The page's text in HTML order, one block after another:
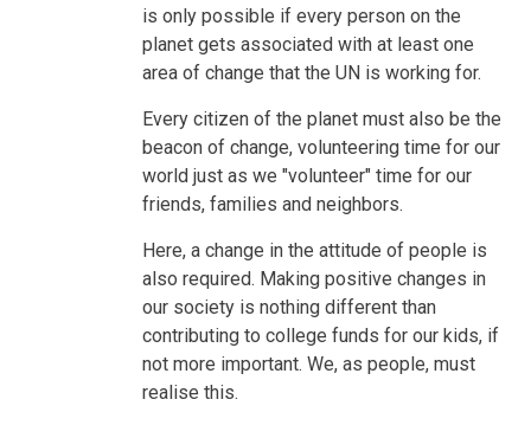
is only possible if every person on the
planet gets associated with at least one
area of change that the UN is working for.
Every citizen of the planet must also be the
beacon of change, volunteering time for our
world just as we "volunteer" time for our
friends, families and neighbors.
Here, a change in the attitude of people is
also required. Making positive changes in
our society is nothing different than
contributing to college funds for our kids, if
not more important. We, as people, must
realise this.